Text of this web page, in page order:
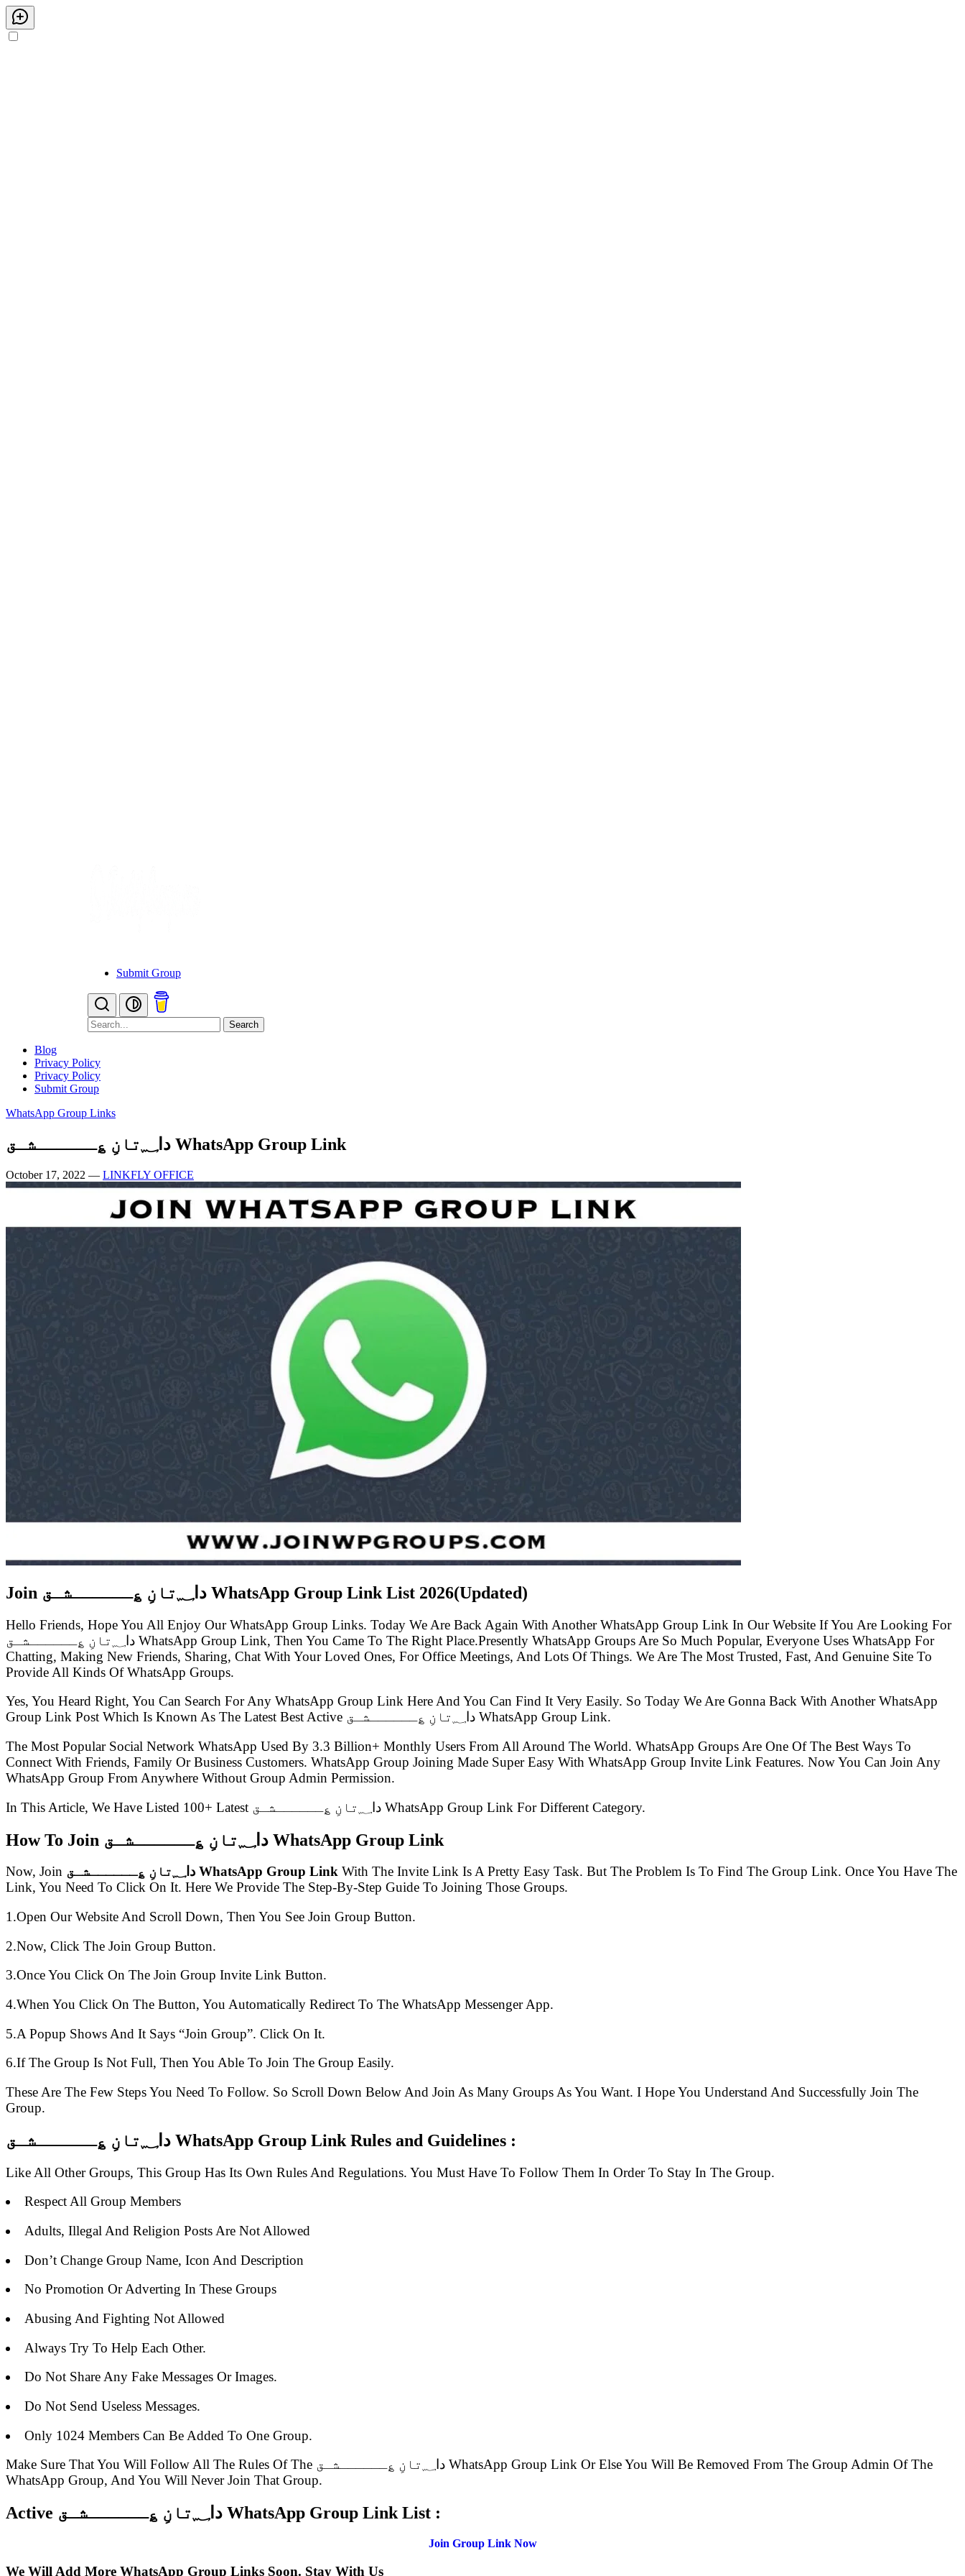
Submit Group
Search
Blog
Privacy Policy
Privacy Policy
Submit Group
WhatsApp Group Links
دا؁تانِ ؏ــــــشـق WhatsApp Group Link
October 17, 2022 — LINKFLY OFFICE
Join دا؁تانِ ؏ــــــشـق WhatsApp Group Link List 2026(Updated)
Hello Friends, Hope You All Enjoy Our WhatsApp Group Links. Today We Are Back Again With Another WhatsApp Group Link In Our Website If You Are Looking For
دا؁تانِ ؏ــــــشـق WhatsApp Group Link, Then You Came To The Right Place.Presently WhatsApp Groups Are So Much Popular, Everyone Uses WhatsApp For
Chatting, Making New Friends, Sharing, Chat With Your Loved Ones, For Office Meetings, And Lots Of Things. We Are The Most Trusted, Fast, And Genuine Site To
Provide All Kinds Of WhatsApp Groups.
Yes, You Heard Right, You Can Search For Any WhatsApp Group Link Here And You Can Find It Very Easily. So Today We Are Gonna Back With Another WhatsApp
Group Link Post Which Is Known As The Latest Best Active دا؁تانِ ؏ــــــشـق WhatsApp Group Link.
The Most Popular Social Network WhatsApp Used By 3.3 Billion+ Monthly Users From All Around The World. WhatsApp Groups Are One Of The Best Ways To
Connect With Friends, Family Or Business Customers. WhatsApp Group Joining Made Super Easy With WhatsApp Group Invite Link Features. Now You Can Join Any
WhatsApp Group From Anywhere Without Group Admin Permission.
In This Article, We Have Listed 100+ Latest دا؁تانِ ؏ــــــشـق WhatsApp Group Link For Different Category.
How To Join دا؁تانِ ؏ــــــشـق WhatsApp Group Link
Now, Join دا؁تانِ ؏ــــــشـق WhatsApp Group Link With The Invite Link Is A Pretty Easy Task. But The Problem Is To Find The Group Link. Once You Have The
Link, You Need To Click On It. Here We Provide The Step-By-Step Guide To Joining Those Groups.
1.Open Our Website And Scroll Down, Then You See Join Group Button.
2.Now, Click The Join Group Button.
3.Once You Click On The Join Group Invite Link Button.
4.When You Click On The Button, You Automatically Redirect To The WhatsApp Messenger App.
5.A Popup Shows And It Says “Join Group”. Click On It.
6.If The Group Is Not Full, Then You Able To Join The Group Easily.
These Are The Few Steps You Need To Follow. So Scroll Down Below And Join As Many Groups As You Want. I Hope You Understand And Successfully Join The
Group.
دا؁تانِ ؏ــــــشـق WhatsApp Group Link Rules and Guidelines :
Like All Other Groups, This Group Has Its Own Rules And Regulations. You Must Have To Follow Them In Order To Stay In The Group.
Respect All Group Members
Adults, Illegal And Religion Posts Are Not Allowed
Don’t Change Group Name, Icon And Description
No Promotion Or Adverting In These Groups
Abusing And Fighting Not Allowed
Always Try To Help Each Other.
Do Not Share Any Fake Messages Or Images.
Do Not Send Useless Messages.
Only 1024 Members Can Be Added To One Group.
Make Sure That You Will Follow All The Rules Of The دا؁تانِ ؏ــــــشـق WhatsApp Group Link Or Else You Will Be Removed From The Group Admin Of The
WhatsApp Group, And You Will Never Join That Group.
Active دا؁تانِ ؏ــــــشـق WhatsApp Group Link List :
Join Group Link Now
We Will Add More WhatsApp Group Links Soon. Stay With Us